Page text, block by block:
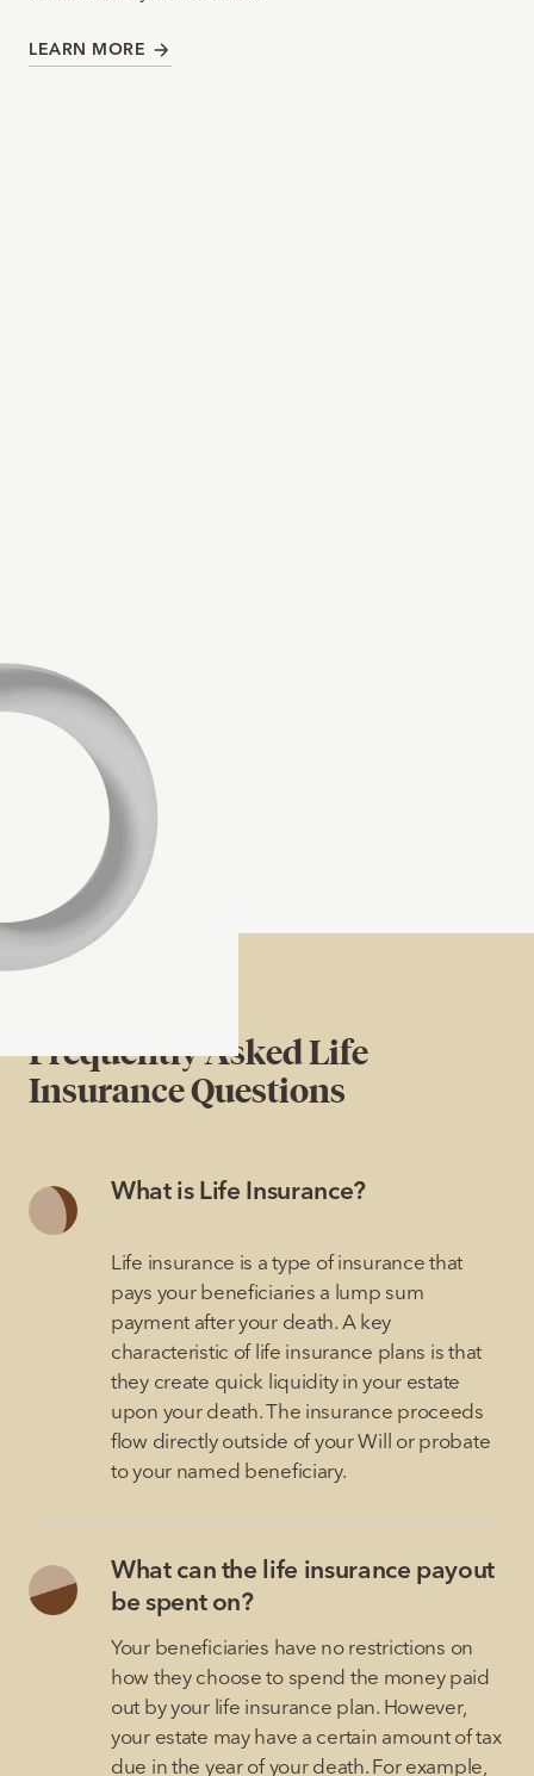
LEARN MORE
Frequently Asked Life
Insurance Questions
What is Life Insurance?
Life insurance is a type of insurance that
pays your beneficiaries a lump sum
payment after your death. A key
characteristic of life insurance plans is that
they create quick liquidity in your estate
upon your death. The insurance proceeds
flow directly outside of your Will or probate
to your named beneficiary.
What can the life insurance payout
be spent on?
Your beneficiaries have no restrictions on
how they choose to spend the money paid
out by your life insurance plan. However,
your estate may have a certain amount of tax
due in the year of your death. For example,